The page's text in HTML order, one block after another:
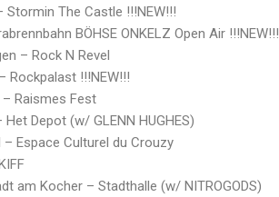
The Castle !!!NEW!!!
BÖHSE ONKELZ Open Air !!!NEW!!!
N Revel
!!!NEW!!!
Fest
(w/ GLENN HUGHES)
Culturel du Crouzy
– Stadthalle (w/ NITROGODS)